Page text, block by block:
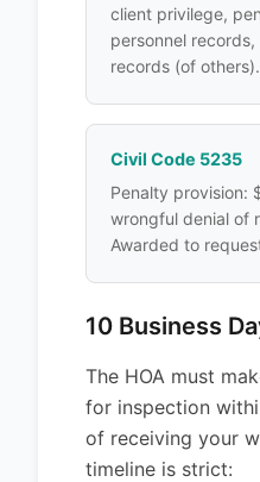
client privilege,
personnel
records (of others).
Civil Code 5235
Penalty provision:
wrongful denial of
Awarded to
10 Business
The HOA must
for inspection
of receiving your
timeline is strict: